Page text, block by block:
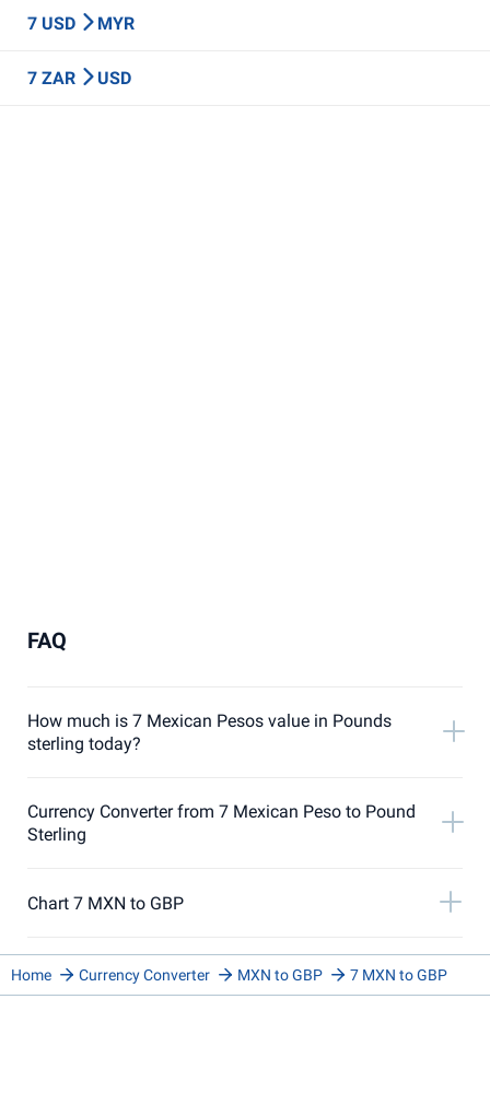
7 USD MYR
7 ZAR USD
FAQ
How much is 7 Mexican Pesos value in Pounds
sterling today?
Currency Converter from 7 Mexican Peso to Pound
Sterling
Chart 7 MXN to GBP
Home Currency Converter MXN to GBP 7 MXN to GBP